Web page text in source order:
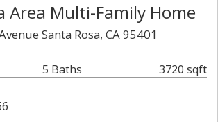
Area Multi-Family Home
Santa Rosa, CA 95401
5 Baths 3720 sqft